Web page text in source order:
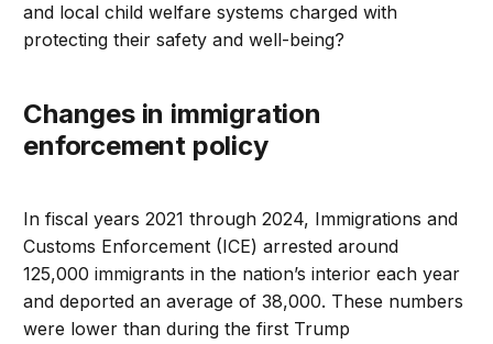
and local child welfare systems charged with
protecting their safety and well-being?
Changes in immigration
enforcement policy
In fiscal years 2021 through 2024, Immigrations and
Customs Enforcement (ICE) arrested around
125,000 immigrants in the nation’s interior each year
and deported an average of 38,000. These numbers
were lower than during the first Trump